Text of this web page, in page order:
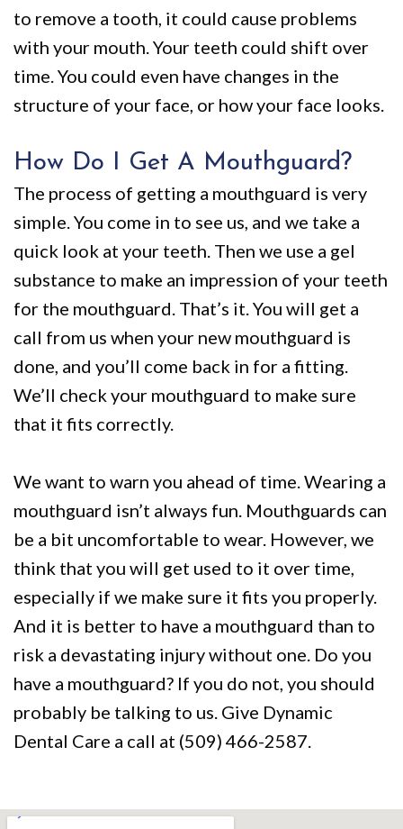
to remove a tooth, it could cause problems
with your mouth. Your teeth could shift over
time. You could even have changes in the
structure of your face, or how your face looks.
How Do I Get A Mouthguard?
The process of getting a mouthguard is very
simple. You come in to see us, and we take a
quick look at your teeth. Then we use a gel
substance to make an impression of your teeth
for the mouthguard. That’s it. You will get a
call from us when your new mouthguard is
done, and you’ll come back in for a fitting.
We’ll check your mouthguard to make sure
that it fits correctly.
We want to warn you ahead of time. Wearing a
mouthguard isn’t always fun. Mouthguards can
be a bit uncomfortable to wear. However, we
think that you will get used to it over time,
especially if we make sure it fits you properly.
And it is better to have a mouthguard than to
risk a devastating injury without one. Do you
have a mouthguard? If you do not, you should
probably be talking to us. Give Dynamic
Dental Care a call at (509) 466-2587.